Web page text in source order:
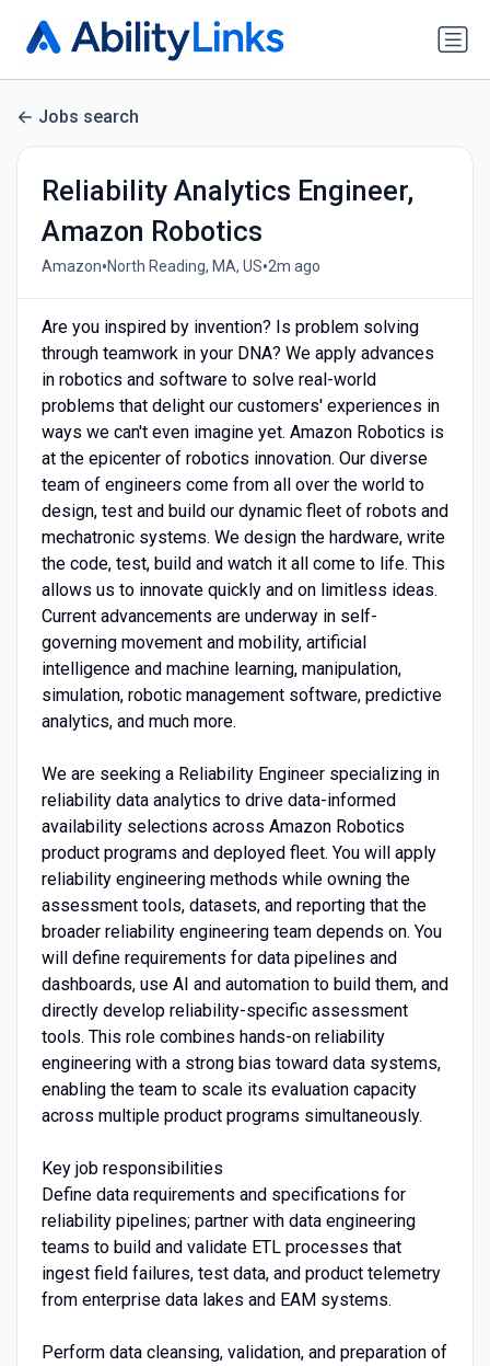
Jobs search
Reliability Analytics Engineer,
Amazon Robotics
Amazon•North Reading, MA, US•2m ago
Are you inspired by invention? Is problem solving
through teamwork in your DNA? We apply advances
in robotics and software to solve real-world
problems that delight our customers' experiences in
ways we can't even imagine yet. Amazon Robotics is
at the epicenter of robotics innovation. Our diverse
team of engineers come from all over the world to
design, test and build our dynamic fleet of robots and
mechatronic systems. We design the hardware, write
the code, test, build and watch it all come to life. This
allows us to innovate quickly and on limitless ideas.
Current advancements are underway in self-
governing movement and mobility, artificial
intelligence and machine learning, manipulation,
simulation, robotic management software, predictive
analytics, and much more.
We are seeking a Reliability Engineer specializing in
reliability data analytics to drive data-informed
availability selections across Amazon Robotics
product programs and deployed fleet. You will apply
reliability engineering methods while owning the
assessment tools, datasets, and reporting that the
broader reliability engineering team depends on. You
will define requirements for data pipelines and
dashboards, use AI and automation to build them, and
directly develop reliability-specific assessment
tools. This role combines hands-on reliability
engineering with a strong bias toward data systems,
enabling the team to scale its evaluation capacity
across multiple product programs simultaneously.
Key job responsibilities
Define data requirements and specifications for
reliability pipelines; partner with data engineering
teams to build and validate ETL processes that
ingest field failures, test data, and product telemetry
from enterprise data lakes and EAM systems.
Perform data cleansing, validation, and preparation of